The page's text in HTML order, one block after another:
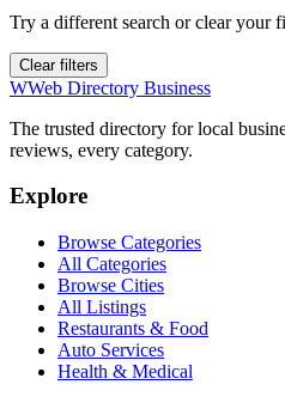
Try a different search or clear your
Clear filters
WWeb Directory Business
The trusted directory for local
reviews, every category.
Explore
Browse Categories
All Categories
Browse Cities
All Listings
Restaurants & Food
Auto Services
Health & Medical